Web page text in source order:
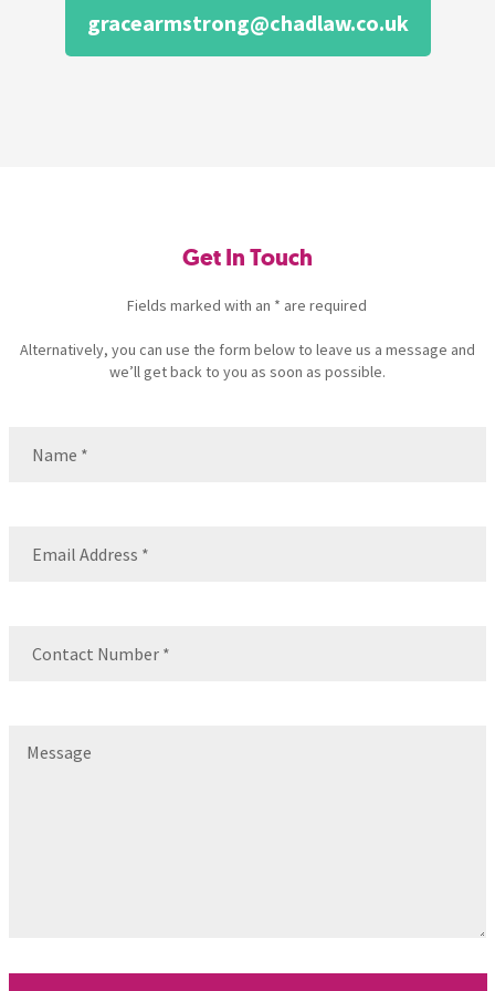
gracearmstrong@chadlaw.co.uk
Get In Touch
Fields marked with an * are required
Alternatively, you can use the form below to leave us a message and
we’ll get back to you as soon as possible.